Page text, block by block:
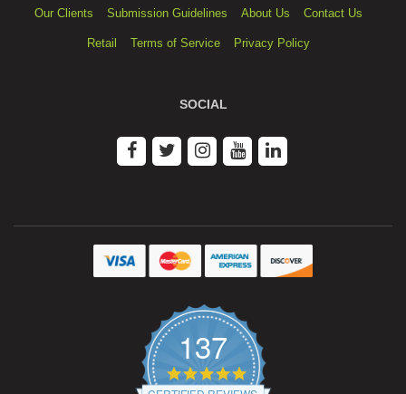
Our Clients Submission Guidelines About Us Contact Us
Retail Terms of Service Privacy Policy
SOCIAL
137
4.9
star